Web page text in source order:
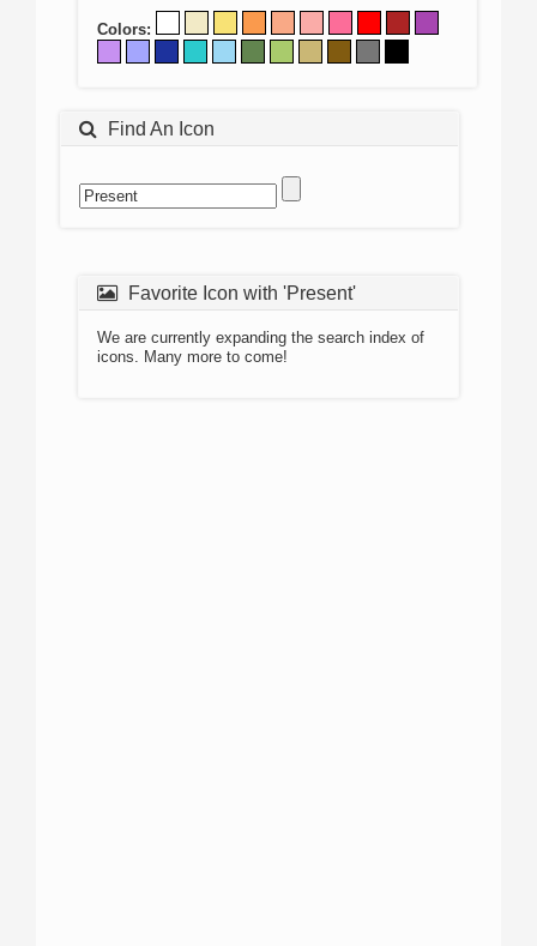
Colors:
Find An Icon
Favorite Icon with 'Present'
We are currently expanding the search index of
icons. Many more to come!